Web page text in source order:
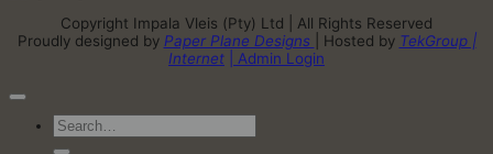
Copyright Impala Vleis (Pty) Ltd | All Rights Reserved
Proudly designed by Paper Plane Designs | Hosted by TekGroup |
Internet
| Admin Login
Search
for: